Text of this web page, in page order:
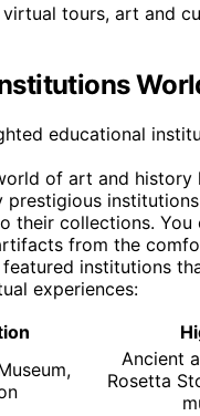
tours, art and
of art and history
prestigious
their collections. You
from the
featured institutions
experiences:
Ancient
Rosetta